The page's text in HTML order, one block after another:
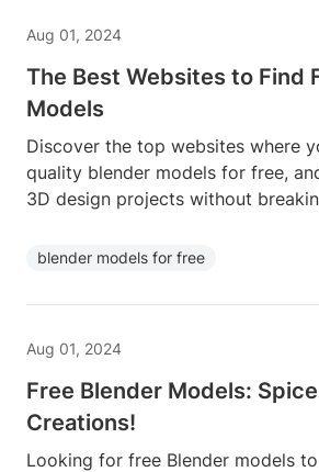
Aug 01, 2024
The Best Websites to Find
Models
Discover the top websites where
quality blender models for free,
3D design projects without
blender models for free
Aug 01, 2024
Free Blender Models:
Creations!
Looking for free Blender models